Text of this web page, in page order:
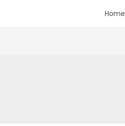
Home